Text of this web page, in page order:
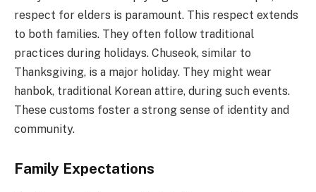
respect for elders is paramount. This respect extends
to both families. They often follow traditional
practices during holidays. Chuseok, similar to
Thanksgiving, is a major holiday. They might wear
hanbok, traditional Korean attire, during such events.
These customs foster a strong sense of identity and
community.
Family Expectations